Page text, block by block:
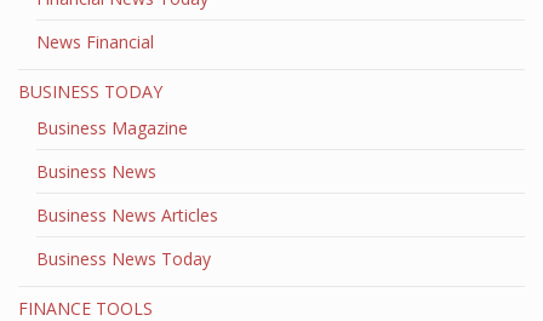
News Financial
BUSINESS TODAY
Business Magazine
Business News
Business News Articles
Business News Today
FINANCE TOOLS